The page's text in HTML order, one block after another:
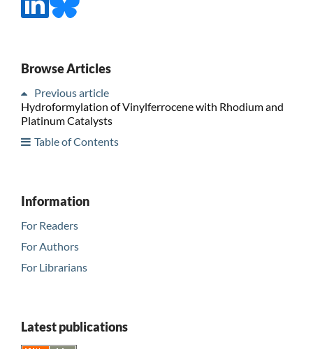
Browse Articles
Previous article
Hydroformylation of Vinylferrocene with Rhodium and
Platinum Catalysts
Table of Contents
Information
For Readers
For Authors
For Librarians
Latest publications